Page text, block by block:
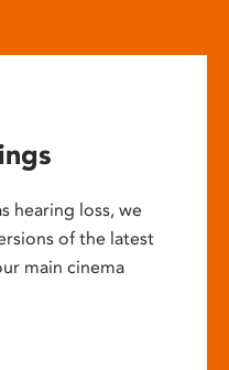
hearing loss, we
of the latest
main cinema